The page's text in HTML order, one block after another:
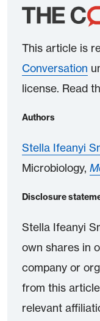
This article is
Conversation
license. Read
Authors
Stella Ifeanyi
Microbiology,
Disclosure
Stella Ifeanyi
own shares in
company or
from this
relevant